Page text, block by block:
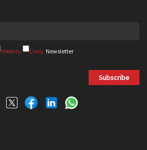
Weekly Daily Newsletter
Subscribe